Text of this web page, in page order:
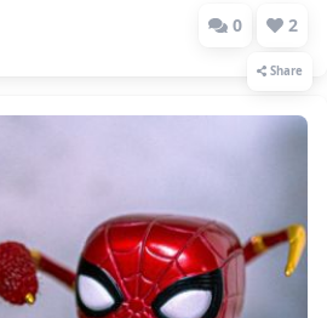
0 2
Share